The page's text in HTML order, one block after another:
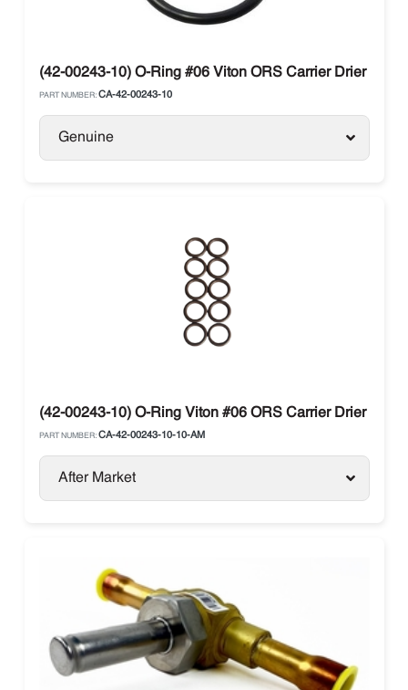
(42-00243-10) O-Ring #06 Viton ORS Carrier Drier
PART NUMBER: CA-42-00243-10
Genuine
(42-00243-10) O-Ring Viton #06 ORS Carrier Drier Bag
PART NUMBER: CA-42-00243-10-10-AM
After Market